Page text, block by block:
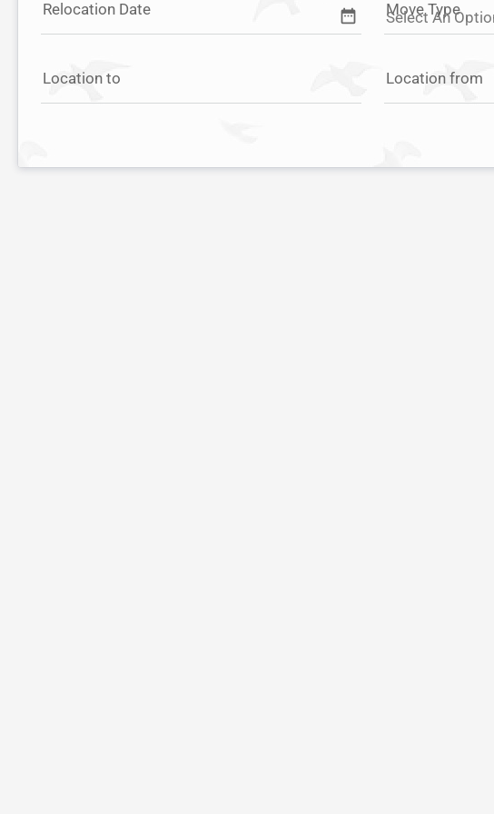
Relocation Date date_range Move Type
Location to Location from